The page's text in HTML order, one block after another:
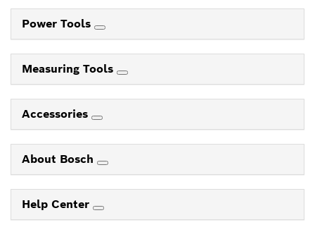
Power Tools
Measuring Tools
Accessories
About Bosch
Help Center